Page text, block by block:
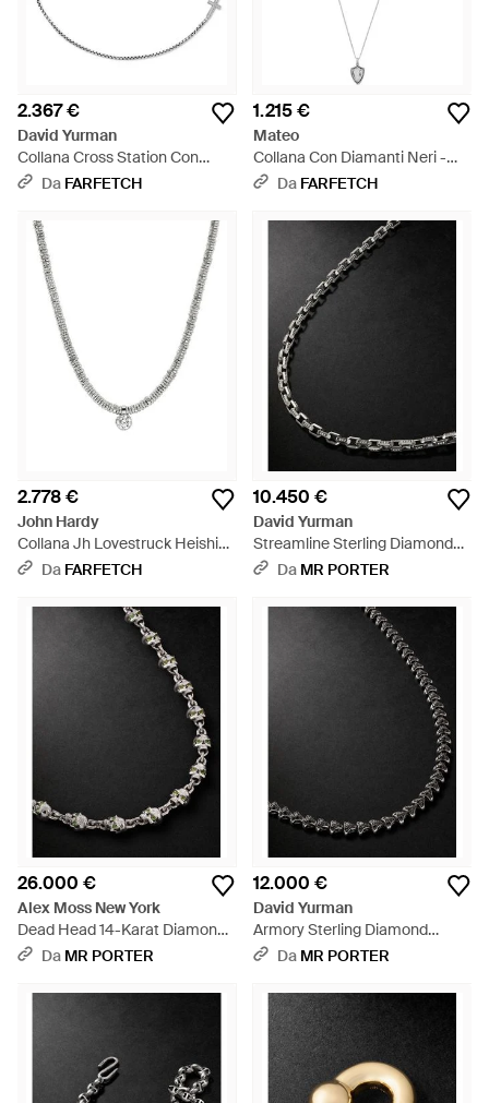
2.367 €
David Yurman
Collana Cross Station Con
Diamanti - Bianco
Da FARFETCH
1.215 €
Mateo
Collana Con Diamanti Neri -
Bianco
Da FARFETCH
2.778 €
John Hardy
Collana Jh Lovestruck Heishi
Con Diamanti - Metallizzato
Da FARFETCH
10.450 €
David Yurman
Streamline Sterling Diamond
Chain Necklace - Nero
Da MR PORTER
26.000 €
Alex Moss New York
Dead Head 14-Karat Diamond
Chain Necklace - Nero
Da MR PORTER
12.000 €
David Yurman
Armory Sterling Diamond
Necklace - Nero
Da MR PORTER